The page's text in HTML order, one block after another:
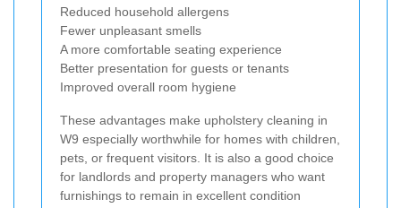
Reduced household allergens
Fewer unpleasant smells
A more comfortable seating experience
Better presentation for guests or tenants
Improved overall room hygiene
These advantages make upholstery cleaning in
W9 especially worthwhile for homes with children,
pets, or frequent visitors. It is also a good choice
for landlords and property managers who want
furnishings to remain in excellent condition